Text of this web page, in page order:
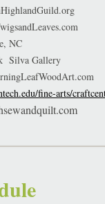
NC
Silva Gallery
fine-arts/